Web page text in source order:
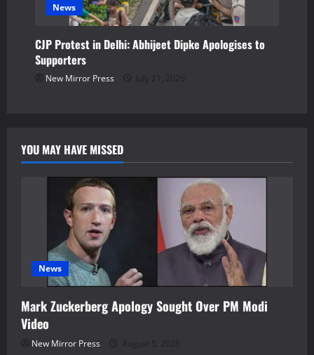
News
CJP Protest in Delhi: Abhijeet Dipke Apologises to
Supporters
New Mirror Press July 21, 2026
YOU MAY HAVE MISSED
News
Mark Zuckerberg Apology Sought Over PM Modi
Video
New Mirror Press August 5, 2026